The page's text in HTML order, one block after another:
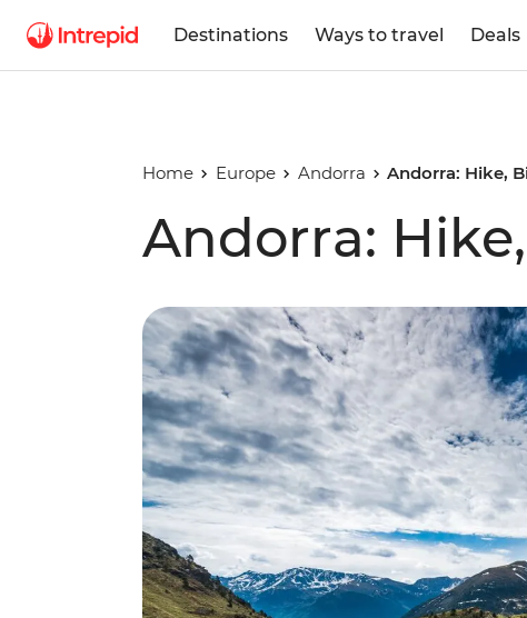
Destinations Ways to travel Deals
Home Europe Andorra Andorra: Hike,
Andorra: